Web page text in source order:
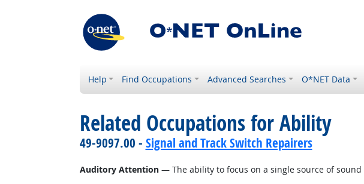
Help Find Occupations Advanced Searches O*NET Data
Related Occupations for Ability
49-9097.00 - Signal and Track Switch Repairers
Auditory Attention— The ability to focus on a single source of